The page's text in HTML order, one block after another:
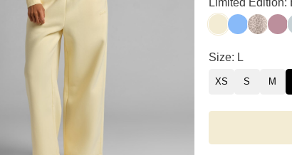
Buttercream
AllureDesert
Basic Crop
Size: L
XS S M